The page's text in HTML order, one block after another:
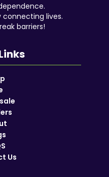
connecting lives.
barriers!
Us